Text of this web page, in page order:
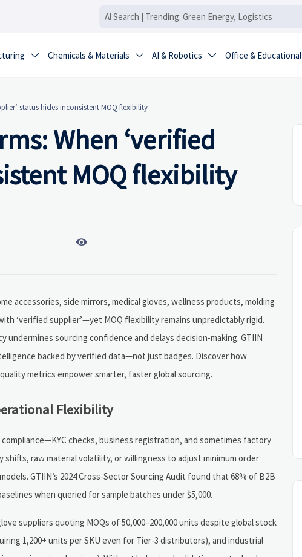
 Chemicals & Materials  AI & Robotics  Office & Educational
status hides inconsistent MOQ flexibility
When ‘verified
MOQ flexibility

accessories, side mirrors, medical gloves, wellness products, molding
‘verified supplier’—yet MOQ flexibility remains unpredictably rigid.
sourcing confidence and delays decision-making. GTIIN
backed by verified data—not just badges. Discover how
metrics empower smarter, faster global sourcing.
Flexibility
compliance—KYC checks, business registration, and sometimes factory
raw material volatility, or willingness to adjust minimum order
GTIIN’s 2024 Cross-Sector Sourcing Audit found that 68% of B2B
when queried for sample batches under $5,000.
suppliers quoting MOQs of 50,000–200,000 units despite global stock
1,200+ units per SKU even for Tier-3 distributors), and industrial